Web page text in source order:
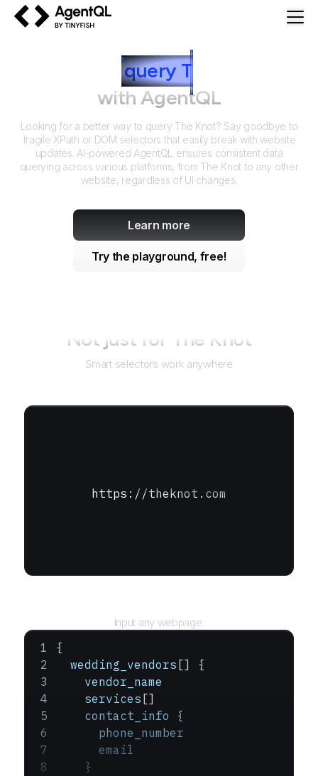
query The Knot
with AgentQL
Looking for a better way to query The Knot? Say goodbye to
fragile XPath or DOM selectors that easily break with website
updates. AI-powered AgentQL ensures consistent data
querying across various platforms, from The Knot to any other
website, regardless of UI changes.
Learn more
Try the playground, free!
Not just for The Knot
Smart selectors work anywhere
https://theknot.com
Input any webpage.
{
  wedding_vendors
[] {
    vendor_name
    services
[]
    contact_info
{
      phone_number
      email
    }